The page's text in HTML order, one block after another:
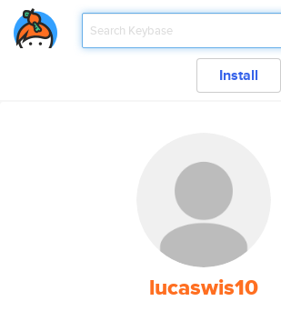
Install
lucaswis10